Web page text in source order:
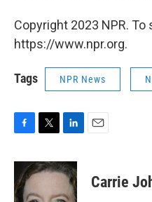
Copyright 2023 NPR. To
https://www.npr.org.
Tags NPR News
c
e
b
i
t
n
k
Carrie